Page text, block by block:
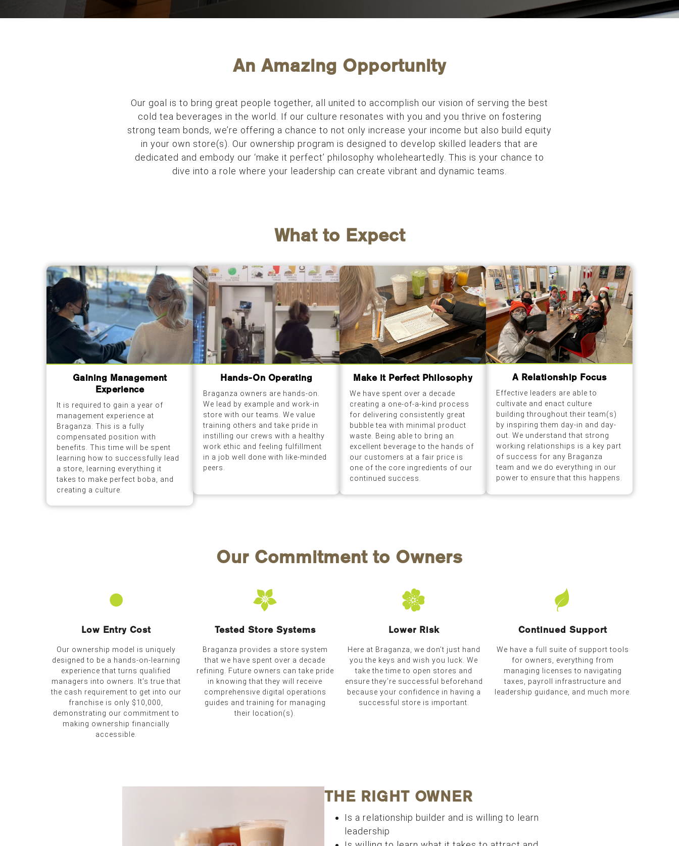
An Amazing Opportunity
Our goal is to bring great people together, all united to accomplish our vision of serving the best
cold tea beverages in the world. If our culture resonates with you and you thrive on fostering
strong team bonds, we’re offering a chance to not only increase your income but also build equity
in your own store(s). Our ownership program is designed to develop skilled leaders that are
dedicated and embody our ‘make it perfect’ philosophy wholeheartedly. This is your chance to
dive into a role where your leadership can create vibrant and dynamic teams.
What to Expect
Gaining Management
Experience
It is required to gain a year of
management experience at
Braganza. This is a fully
compensated position with
benefits. This time will be spent
learning how to successfully lead
a store, learning everything it
takes to make perfect boba, and
creating a culture.
Hands-On Operating
Braganza owners are hands-on.
We lead by example and work-in
store with our teams. We value
training others and take pride in
instilling our crews with a healthy
work ethic and feeling fulfillment
in a job well done with like-minded
peers.
Make it Perfect Philosophy
We have spent over a decade
creating a one-of-a-kind process
for delivering consistently great
bubble tea with minimal product
waste. Being able to bring an
excellent beverage to the hands of
our customers at a fair price is
one of the core ingredients of our
continued success.
A Relationship Focus
Effective leaders are able to
cultivate and enact culture
building throughout their team(s)
by inspiring them day-in and day-
out. We understand that strong
working relationships is a key part
of success for any Braganza
team and we do everything in our
power to ensure that this happens.
Our Commitment to Owners
Low Entry Cost
Our ownership model is uniquely
designed to be a hands-on-learning
experience that turns qualified
managers into owners. It’s true that
the cash requirement to get into our
franchise is only $10,000,
demonstrating our commitment to
making ownership financially
accessible.
Tested Store Systems
Braganza provides a store system
that we have spent over a decade
refining. Future owners can take pride
in knowing that they will receive
comprehensive digital operations
guides and training for managing
their location(s).
Lower Risk
Here at Braganza, we don’t just hand
you the keys and wish you luck. We
take the time to open stores and
ensure they’re successful beforehand
because your confidence in having a
successful store is important.
Continued Support
We have a full suite of support tools
for owners, everything from
managing licenses to navigating
taxes, payroll infrastructure and
leadership guidance, and much more.
THE RIGHT OWNER
Is a relationship builder and is willing to learn
leadership